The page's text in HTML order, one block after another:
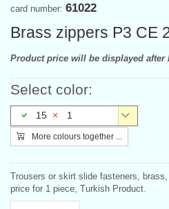
card number: 61022
Brass zippers P3 CE
Product price will be displayed after
Select color:
15 1
More colours together ...
Trousers or skirt slide fasteners,
price for 1 piece, Turkish Product.